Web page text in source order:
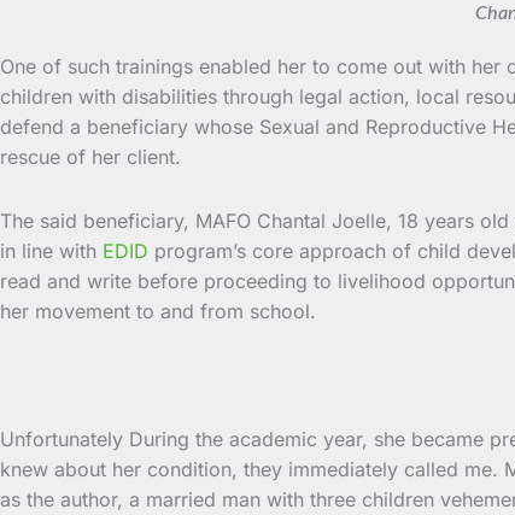
One of such trainings enabled her to come out with
children with disabilities through legal action, local
defend a beneficiary whose Sexual and Reproductive
rescue of her client.
The said beneficiary, MAFO Chantal Joelle, 18 years
in line with EDID program’s core approach of child
read and write before proceeding to livelihood
her movement to and from school.
Unfortunately During the academic year, she became
knew about her condition, they immediately called me.
as the author, a married man with three children